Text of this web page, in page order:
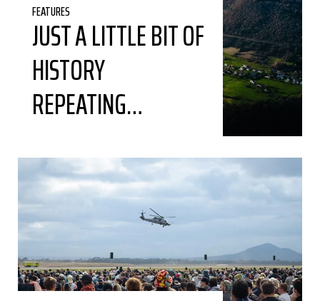
FEATURES
JUST A LITTLE BIT OF
HISTORY
REPEATING…